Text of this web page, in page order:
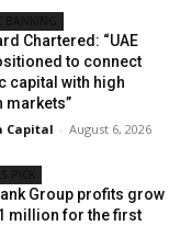
Chartered: “UAE
to connect
capital with high
markets”
Capital - August 6, 2026
Group profits grow
million for the first